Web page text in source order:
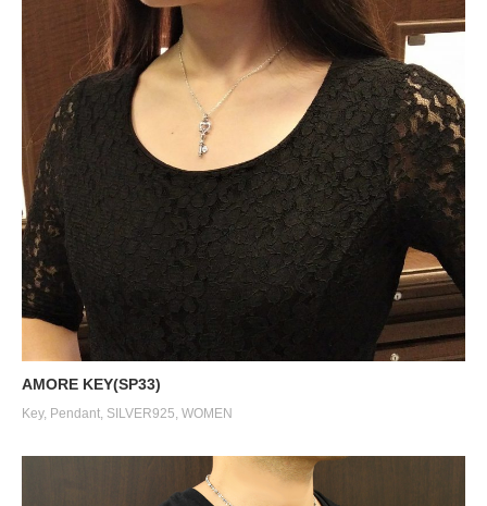
AMORE KEY(SP33)
Key, Pendant, SILVER925, WOMEN